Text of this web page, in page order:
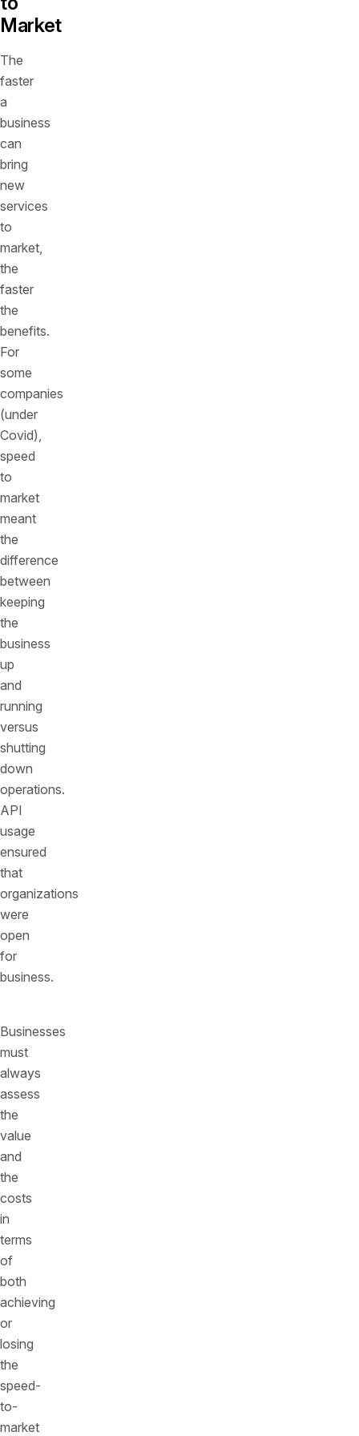
Market
The
faster
a
business
can
bring
new
services
to
market,
the
faster
the
benefits.
For
some
companies
(under
Covid),
speed
to
market
meant
the
difference
between
keeping
the
business
up
and
running
versus
shutting
down
operations.
API
usage
ensured
that
organizations
were
open
for
business.
Businesses
must
always
assess
the
value
and
the
costs
in
terms
of
both
achieving
or
losing
the
speed-
to-
market